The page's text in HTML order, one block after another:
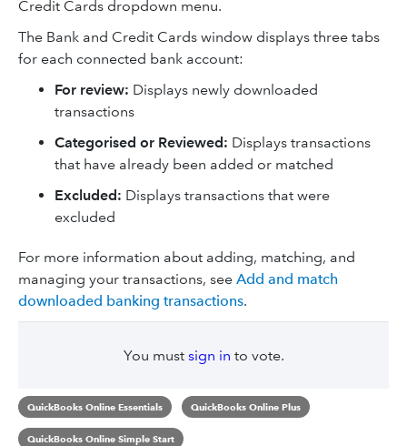
Credit Cards dropdown menu.
The Bank and Credit Cards window displays three tabs
for each connected bank account:
For review: Displays newly downloaded
transactions
Categorised or Reviewed: Displays transactions
that have already been added or matched
Excluded: Displays transactions that were
excluded
For more information about adding, matching, and
managing your transactions, see Add and match
downloaded banking transactions.
You must sign in to vote.
QuickBooks Online Essentials QuickBooks Online Plus
QuickBooks Online Simple Start